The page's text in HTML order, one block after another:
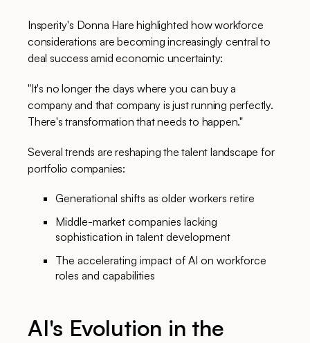
Insperity's Donna Hare highlighted how workforce
considerations are becoming increasingly central to
deal success amid economic uncertainty:
"It's no longer the days where you can buy a
company and that company is just running perfectly.
There's transformation that needs to happen."
Several trends are reshaping the talent landscape for
portfolio companies:
Generational shifts as older workers retire
Middle-market companies lacking
sophistication in talent development
The accelerating impact of AI on workforce
roles and capabilities
AI's Evolution in the